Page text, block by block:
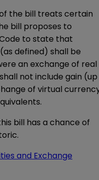
the bill treats certain
bill proposes to
to state that
defined) shall be
an exchange of real
not include gain (up
of virtual
bill has a chance of
and Exchange